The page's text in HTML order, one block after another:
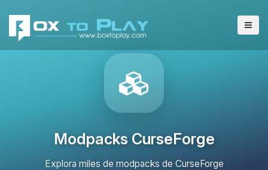
Modpacks CurseForge
Explora miles de modpacks de CurseForge